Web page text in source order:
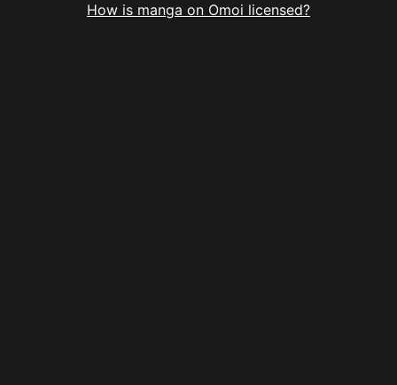
How is manga on Omoi licensed?